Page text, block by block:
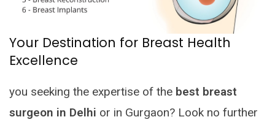
Your Destination for Breast Health
Excellence
you seeking the expertise of the best breast
surgeon in Delhi or in Gurgaon? Look no further